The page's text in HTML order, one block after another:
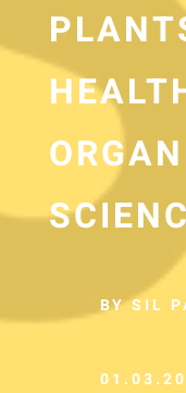
BY SIL